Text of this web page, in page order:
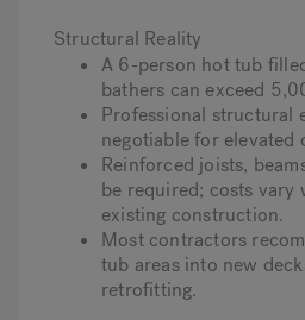
Structural Reality
A 6-person hot tub
bathers can exceed
Professional structural
negotiable for elevated
Reinforced joists,
be required; costs vary
existing construction.
Most contractors
tub areas into new
retrofitting.